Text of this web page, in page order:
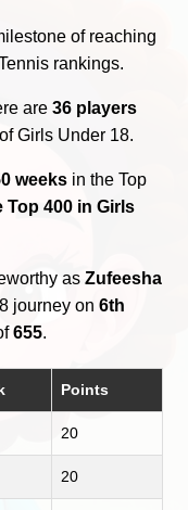
of reaching
rankings.
are36 players
Girls Under 18.
weeks in the Top
Top 400 in Girls
asZufeesha
journey on6th
655.
Points
20
20